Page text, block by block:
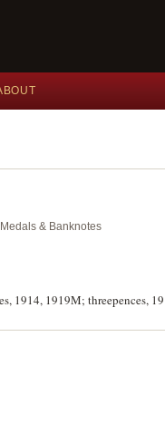
& Banknotes
1914, 1919M; threepences,